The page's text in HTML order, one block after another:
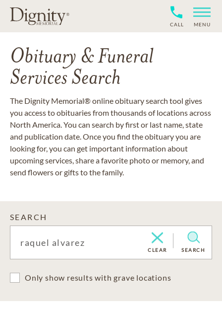
CALL MENU
Obituary & Funeral
Services Search
The Dignity Memorial® online obituary search tool gives
you access to obituaries from thousands of locations across
North America. You can search by first or last name, state
and publication date. Once you find the obituary you are
looking for, you can get important information about
upcoming services, share a favorite photo or memory, and
send flowers or gifts to the family.
SEARCH
CLEAR SEARCH
Only show results with grave locations